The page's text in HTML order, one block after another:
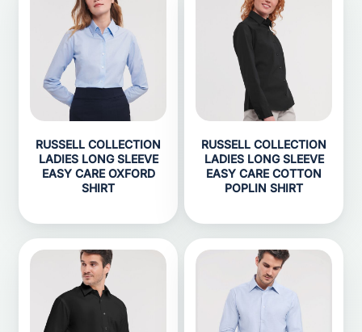
RUSSELL COLLECTION
LADIES LONG SLEEVE
EASY CARE OXFORD
SHIRT
RUSSELL COLLECTION
LADIES LONG SLEEVE
EASY CARE COTTON
POPLIN SHIRT